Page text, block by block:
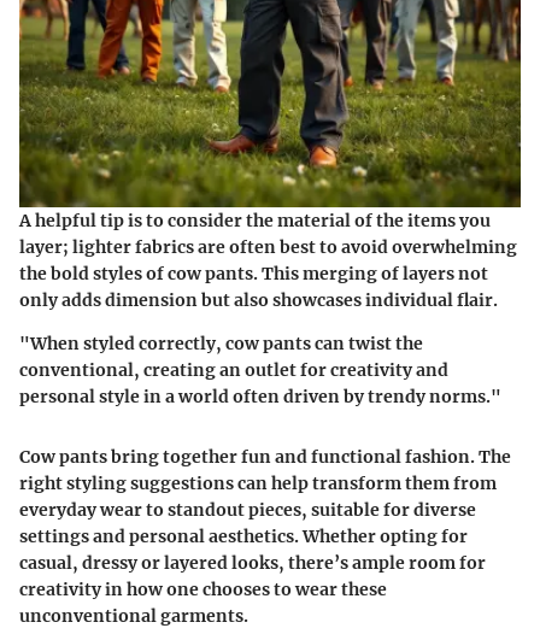
A helpful tip is to consider the material of the items you
layer; lighter fabrics are often best to avoid overwhelming
the bold styles of cow pants. This merging of layers not
only adds dimension but also showcases individual flair.
"When styled correctly, cow pants can twist the
conventional, creating an outlet for creativity and
personal style in a world often driven by trendy norms."
Cow pants bring together fun and functional fashion. The
right styling suggestions can help transform them from
everyday wear to standout pieces, suitable for diverse
settings and personal aesthetics. Whether opting for
casual, dressy or layered looks, there’s ample room for
creativity in how one chooses to wear these
unconventional garments.